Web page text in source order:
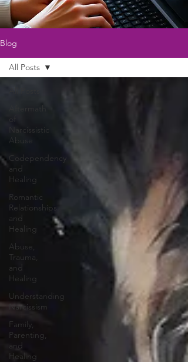
Blog
Narcissistic
Abuse
Codependency
and
Healing
Romantic
Relationships
and
Healing
Abuse,
Trauma,
and
Healing
Understanding
Narcissism
Family,
Parenting,
and
Healing
All Posts